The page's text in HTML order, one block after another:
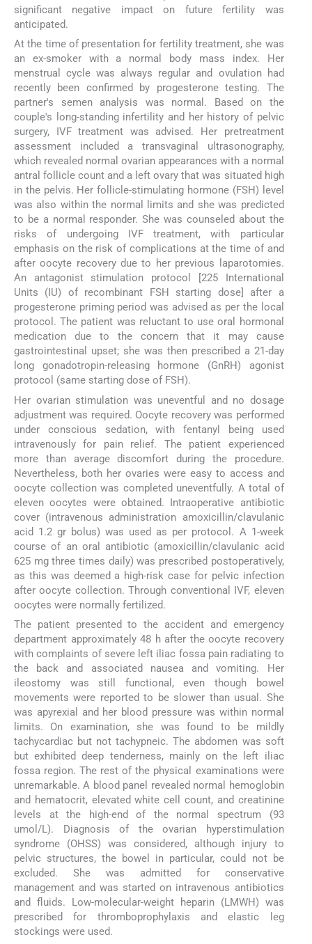
significant negative impact on future fertility was
anticipated.
At the time of presentation for fertility treatment, she was
an ex-smoker with a normal body mass index. Her
menstrual cycle was always regular and ovulation had
recently been confirmed by progesterone testing. The
partner's semen analysis was normal. Based on the
couple's long-standing infertility and her history of pelvic
surgery, IVF treatment was advised. Her pretreatment
assessment included a transvaginal ultrasonography,
which revealed normal ovarian appearances with a normal
antral follicle count and a left ovary that was situated high
in the pelvis. Her follicle-stimulating hormone (FSH) level
was also within the normal limits and she was predicted
to be a normal responder. She was counseled about the
risks of undergoing IVF treatment, with particular
emphasis on the risk of complications at the time of and
after oocyte recovery due to her previous laparotomies.
An antagonist stimulation protocol [225 International
Units (IU) of recombinant FSH starting dose] after a
progesterone priming period was advised as per the local
protocol. The patient was reluctant to use oral hormonal
medication due to the concern that it may cause
gastrointestinal upset; she was then prescribed a 21-day
long gonadotropin-releasing hormone (GnRH) agonist
protocol (same starting dose of FSH).
Her ovarian stimulation was uneventful and no dosage
adjustment was required. Oocyte recovery was performed
under conscious sedation, with fentanyl being used
intravenously for pain relief. The patient experienced
more than average discomfort during the procedure.
Nevertheless, both her ovaries were easy to access and
oocyte collection was completed uneventfully. A total of
eleven oocytes were obtained. Intraoperative antibiotic
cover (intravenous administration amoxicillin/clavulanic
acid 1.2 gr bolus) was used as per protocol. A 1-week
course of an oral antibiotic (amoxicillin/clavulanic acid
625 mg three times daily) was prescribed postoperatively,
as this was deemed a high-risk case for pelvic infection
after oocyte collection. Through conventional IVF, eleven
oocytes were normally fertilized.
The patient presented to the accident and emergency
department approximately 48 h after the oocyte recovery
with complaints of severe left iliac fossa pain radiating to
the back and associated nausea and vomiting. Her
ileostomy was still functional, even though bowel
movements were reported to be slower than usual. She
was apyrexial and her blood pressure was within normal
limits. On examination, she was found to be mildly
tachycardiac but not tachypneic. The abdomen was soft
but exhibited deep tenderness, mainly on the left iliac
fossa region. The rest of the physical examinations were
unremarkable. A blood panel revealed normal hemoglobin
and hematocrit, elevated white cell count, and creatinine
levels at the high-end of the normal spectrum (93
umol/L). Diagnosis of the ovarian hyperstimulation
syndrome (OHSS) was considered, although injury to
pelvic structures, the bowel in particular, could not be
excluded. She was admitted for conservative
management and was started on intravenous antibiotics
and fluids. Low-molecular-weight heparin (LMWH) was
prescribed for thromboprophylaxis and elastic leg
stockings were used.